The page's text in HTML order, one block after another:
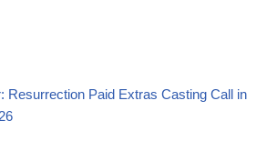
Resurrection Paid Extras Casting Call in